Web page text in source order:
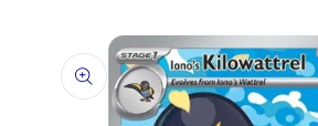
product
information